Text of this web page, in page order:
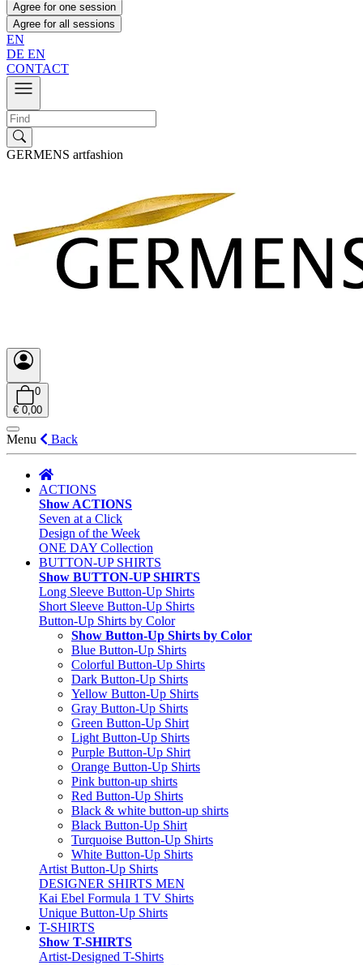
Agree for one session
Agree for all sessions
EN
DE EN
CONTACT
GERMENS artfashion
0
€ 0,00
Menu Back
ACTIONS
Show ACTIONS
Seven at a Click
Design of the Week
ONE DAY Collection
BUTTON-UP SHIRTS
Show BUTTON-UP SHIRTS
Long Sleeve Button-Up Shirts
Short Sleeve Button-Up Shirts
Button-Up Shirts by Color
Show Button-Up Shirts by Color
Blue Button-Up Shirts
Colorful Button-Up Shirts
Dark Button-Up Shirts
Yellow Button-Up Shirts
Gray Button-Up Shirts
Green Button-Up Shirt
Light Button-Up Shirts
Purple Button-Up Shirt
Orange Button-Up Shirts
Pink button-up shirts
Red Button-Up Shirts
Black & white button-up shirts
Black Button-Up Shirt
Turquoise Button-Up Shirts
White Button-Up Shirts
Artist Button-Up Shirts
DESIGNER SHIRTS MEN
Kai Ebel Formula 1 TV Shirts
Unique Button-Up Shirts
T-SHIRTS
Show T-SHIRTS
Artist-Designed T-Shirts